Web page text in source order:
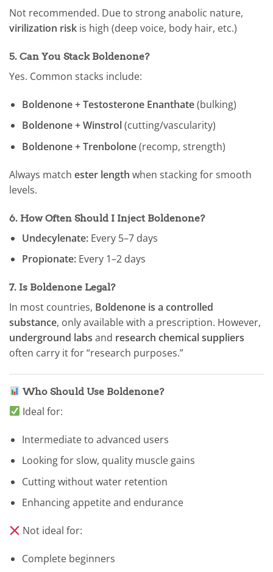
Not recommended. Due to strong anabolic nature,
virilization risk is high (deep voice, body hair, etc.)
5. Can You Stack Boldenone?
Yes. Common stacks include:
Boldenone + Testosterone Enanthate(bulking)
Boldenone + Winstrol(cutting/vascularity)
Boldenone + Trenbolone(recomp, strength)
Always match ester length when stacking for smooth
levels.
6. How Often Should I Inject Boldenone?
Undecylenate:Every 5–7 days
Propionate:Every 1–2 days
7. Is Boldenone Legal?
In most countries, Boldenone is a controlled
substance, only available with a prescription. However,
underground labs and research chemical suppliers
often carry it for “research purposes.”
Who Should Use Boldenone?
Ideal for:
Intermediate to advanced users
Looking for slow, quality muscle gains
Cutting without water retention
Enhancing appetite and endurance
Not ideal for:
Complete beginners